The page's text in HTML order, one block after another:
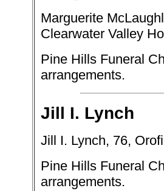
Marguerite
Clearwater Valley
Pine Hills Funeral
arrangements.
Jill I. Lynch
Jill I. Lynch, 76,
Pine Hills Funeral
arrangements.